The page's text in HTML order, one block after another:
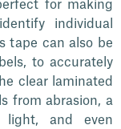
for making
individual
tape can also be
to accurately
clear laminated
from abrasion, a
light, and even